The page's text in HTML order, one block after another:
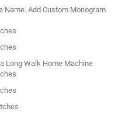
Name. Add Custom Monogram
Long Walk Home Machine